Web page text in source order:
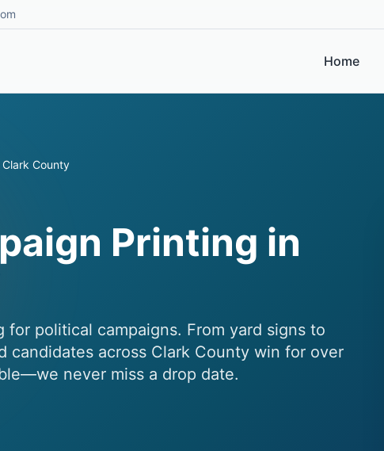
Home
Clark County
Printing in
political campaigns. From yard signs to
candidates across Clark County win for over
never miss a drop date.